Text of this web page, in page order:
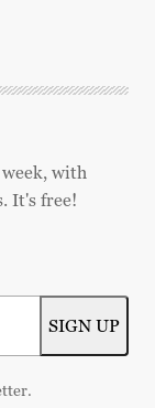
with
It's free!